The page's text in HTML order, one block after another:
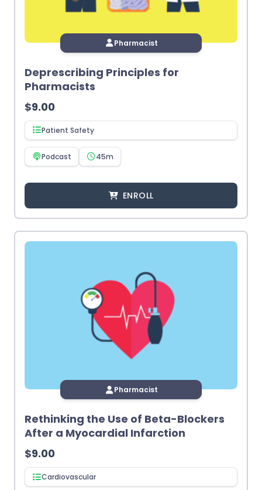
Pharmacist
Deprescribing Principles for
Pharmacists
$9.00
Patient Safety
Podcast 45m
ENROLL
Pharmacist
Rethinking the Use of Beta-Blockers
After a Myocardial Infarction
$9.00
Cardiovascular